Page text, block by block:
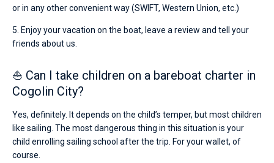
or in any other convenient way (SWIFT, Western Union, etc.)
5. Enjoy your vacation on the boat, leave a review and tell your
friends about us.
⛵ Can I take children on a bareboat charter in
Cogolin City?
Yes, definitely. It depends on the child’s temper, but most children
like sailing. The most dangerous thing in this situation is your
child enrolling sailing school after the trip. For your wallet, of
course.